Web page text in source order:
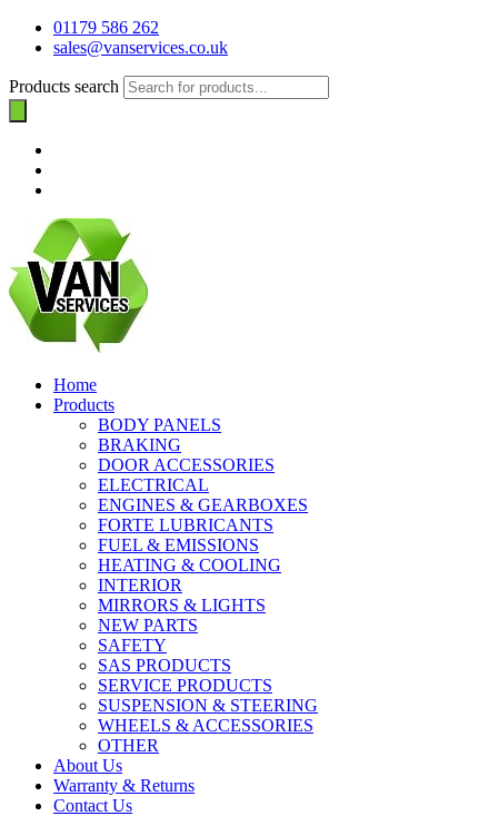
01179 586 262
sales@vanservices.co.uk
Products search
Home
Products
BODY PANELS
BRAKING
DOOR ACCESSORIES
ELECTRICAL
ENGINES & GEARBOXES
FORTE LUBRICANTS
FUEL & EMISSIONS
HEATING & COOLING
INTERIOR
MIRRORS & LIGHTS
NEW PARTS
SAFETY
SAS PRODUCTS
SERVICE PRODUCTS
SUSPENSION & STEERING
WHEELS & ACCESSORIES
OTHER
About Us
Warranty & Returns
Contact Us